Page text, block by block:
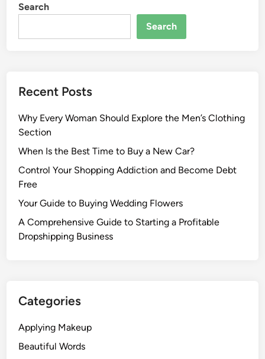
Search
Search
Recent Posts
Why Every Woman Should Explore the Men’s Clothing
Section
When Is the Best Time to Buy a New Car?
Control Your Shopping Addiction and Become Debt
Free
Your Guide to Buying Wedding Flowers
A Comprehensive Guide to Starting a Profitable
Dropshipping Business
Categories
Applying Makeup
Beautiful Words